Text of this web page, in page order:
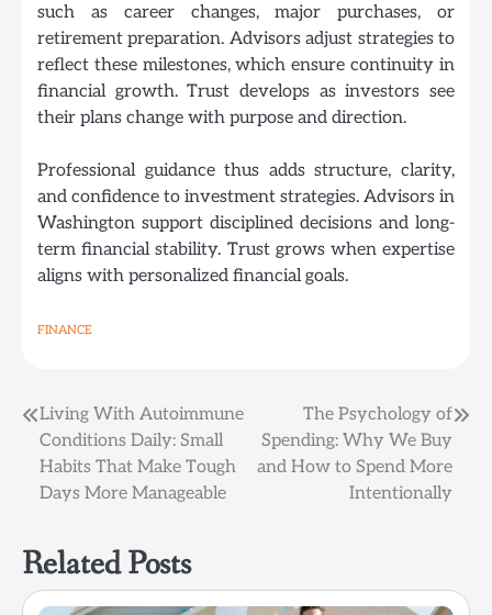
such as career changes, major purchases, or
retirement preparation. Advisors adjust strategies to
reflect these milestones, which ensure continuity in
financial growth. Trust develops as investors see
their plans change with purpose and direction.
Professional guidance thus adds structure, clarity,
and confidence to investment strategies. Advisors in
Washington support disciplined decisions and long-
term financial stability. Trust grows when expertise
aligns with personalized financial goals.
FINANCE
Post
navigation
Living With Autoimmune
Conditions Daily: Small
Habits That Make Tough
Days More Manageable
The Psychology of
Spending: Why We Buy
and How to Spend More
Intentionally
Related Posts